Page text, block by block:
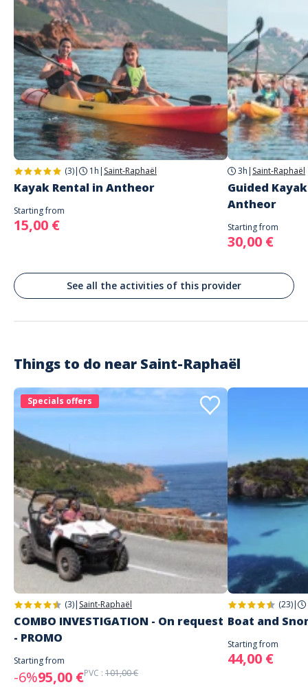
English
Spanish
German
Address
Antheor Aventures
1785 Boulevard des Lucioles
Saint-Raphaël
2 étoiles
1 étoile 0%
Fanny
Très bien
Commenté le 28/06/2023
Rien à redire c’est une super expérience
(3)| 1h | Saint-Raphaël
Kayak Rental in Antheor
Starting from
15,00 €
3h | Saint-Raphaël
Guided
Antheor
Starting from
30,00 €
See all the activities of this provider
Things to do near Saint-Raphaël
Specials offers
(3)| Saint-Raphaël
COMBO INVESTIGATION - On request
- PROMO
Starting from
-6%95,00 €PVC : 101,00 €
(23)|
Boat and
Starting from
44,00 €